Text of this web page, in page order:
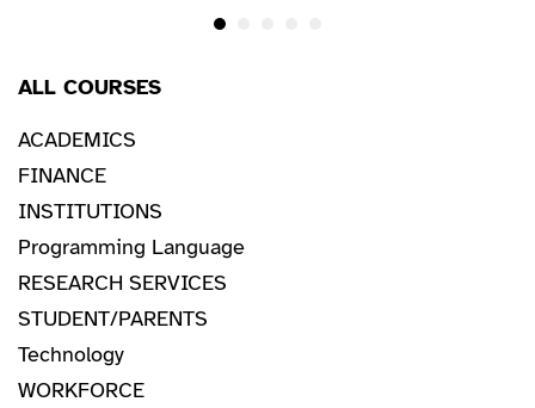
ALL COURSES
ACADEMICS
FINANCE
INSTITUTIONS
Programming Language
RESEARCH SERVICES
STUDENT/PARENTS
Technology
WORKFORCE